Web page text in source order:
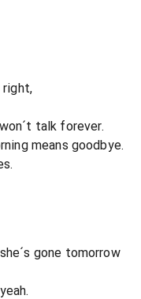
right,
talk forever.
means goodbye.
gone tomorrow